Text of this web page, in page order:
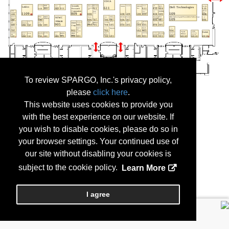
To review SPARGO, Inc.'s privacy policy,
please click here.
This website uses cookies to provide you
with the best experience on our website. If
you wish to disable cookies, please do so in
your browser settings. Your continued use of
our site without disabling your cookies is
subject to the cookie policy.
Learn More
I agree